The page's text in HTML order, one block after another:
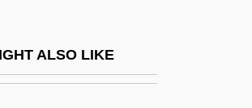
ALSO LIKE
History Of Study
The Classical Canon